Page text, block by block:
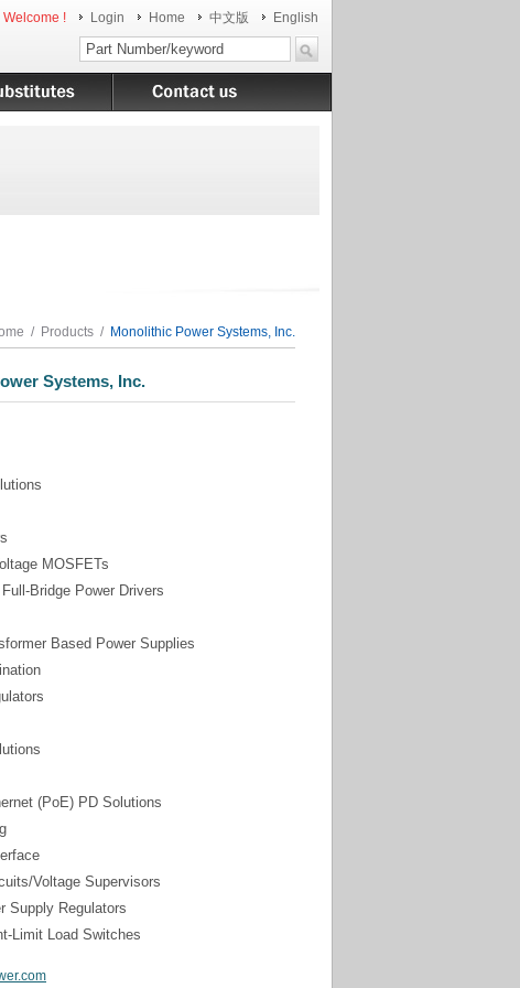
English
中文版
Home
Login
Welcome !
/ Products / Monolithic Power Systems, Inc.
Systems, Inc.
MOSFETs
Bridge Power Drivers
Based Power Supplies
(PoE) PD Solutions
Voltage Supervisors
Supply Regulators
Limit Load Switches